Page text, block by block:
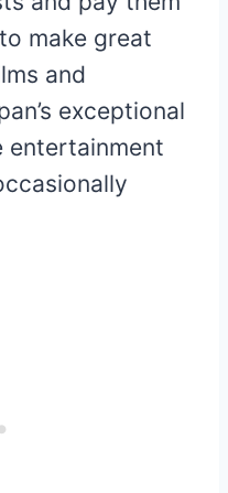
make great
and
exceptional
entertainment